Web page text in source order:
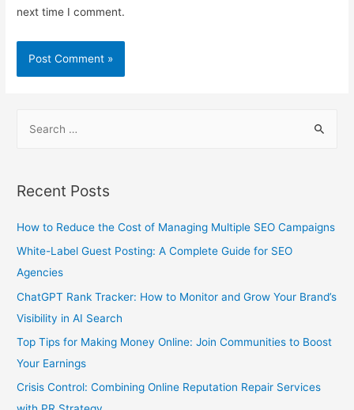
next time I comment.
r
h
f
o
r
:
Recent Posts
How to Reduce the Cost of Managing Multiple SEO Campaigns
White-Label Guest Posting: A Complete Guide for SEO
Agencies
ChatGPT Rank Tracker: How to Monitor and Grow Your Brand’s
Visibility in AI Search
Top Tips for Making Money Online: Join Communities to Boost
Your Earnings
Crisis Control: Combining Online Reputation Repair Services